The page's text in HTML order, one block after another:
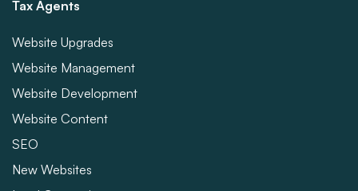
Tax Agents
Website Upgrades
Website Management
Website Development
Website Content
SEO
New Websites